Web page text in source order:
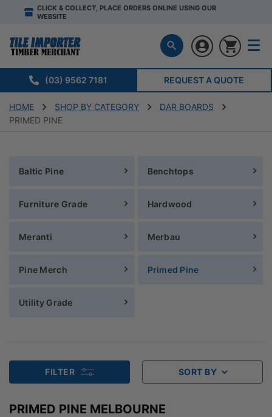
CLICK & COLLECT, PLACE ORDERS ONLINE USING OUR
WEBSITE
(03) 9562 7181 REQUEST A QUOTE
HOME SHOP BY CATEGORY
DAR BOARDS
PRIMED PINE
Baltic Pine Benchtops
Furniture Grade Hardwood
Meranti Merbau
Pine Merch Primed Pine
Utility Grade
FILTER SORT BY
PRIMED PINE MELBOURNE